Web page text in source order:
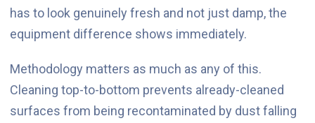
has to look genuinely fresh and not just damp, the
equipment difference shows immediately.
Methodology matters as much as any of this.
Cleaning top-to-bottom prevents already-cleaned
surfaces from being recontaminated by dust falling